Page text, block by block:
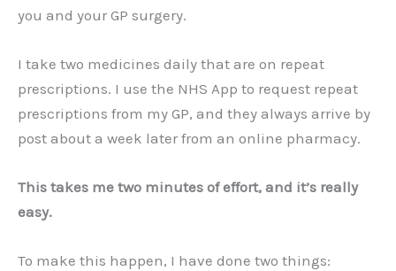
you and your GP surgery.
I take two medicines daily that are on repeat
prescriptions. I use the NHS App to request repeat
prescriptions from my GP, and they always arrive by
post about a week later from an online pharmacy.
This takes me two minutes of effort, and it’s really
easy.
To make this happen, I have done two things: